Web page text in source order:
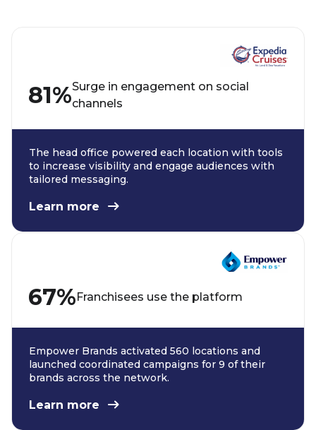
81%Surge in engagement on social
channels
The head office powered each location with tools
to increase visibility and engage audiences with
tailored messaging.
Learn more
67% Franchisees use the platform
Empower Brands activated 560 locations and
launched coordinated campaigns for 9 of their
brands across the network.
Learn more